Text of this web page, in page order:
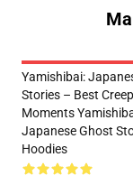
Yamishibai:
Stories – Best
Moments
Japanese Ghost
Hoodies